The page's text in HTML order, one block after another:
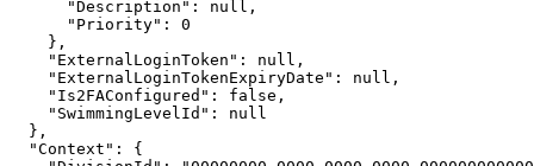
      "Description": null,
      "Priority": 0
    },
    "ExternalLoginToken": null,
    "ExternalLoginTokenExpiryDate": null,
    "Is2FAConfigured": false,
    "SwimmingLevelId": null
  },
  "Context": {